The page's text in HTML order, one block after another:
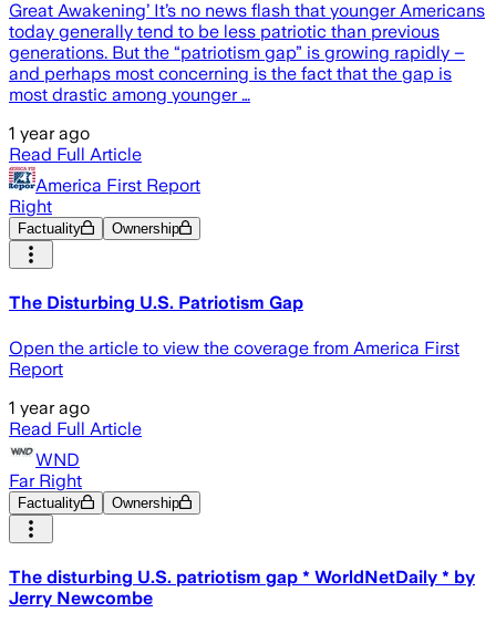
Great Awakening’ It’s no news flash that younger Americans
today generally tend to be less patriotic than previous
generations. But the “patriotism gap” is growing rapidly –
and perhaps most concerning is the fact that the gap is
most drastic among younger …
1 year ago
Read Full Article
America First Report
Right
Factuality Ownership
The Disturbing U.S. Patriotism Gap
Open the article to view the coverage from America First
Report
1 year ago
Read Full Article
WND
Far Right
Factuality Ownership
The disturbing U.S. patriotism gap * WorldNetDaily * by
Jerry Newcombe